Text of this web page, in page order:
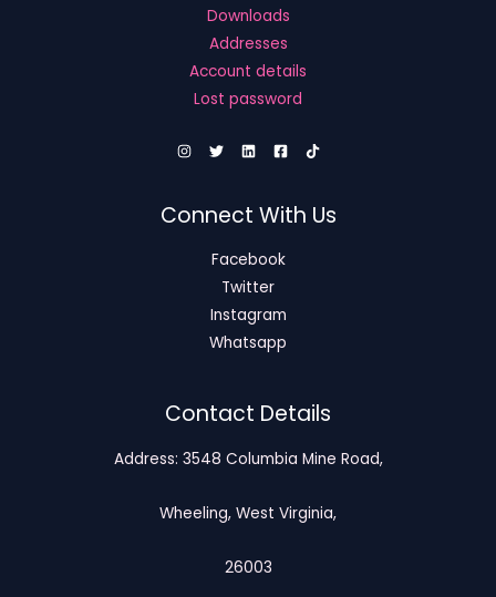
Downloads
Addresses
Account details
Lost password
Connect With Us
Facebook
Twitter
Instagram
Whatsapp
Contact Details
Address: 3548 Columbia Mine Road,
Wheeling, West Virginia,
26003